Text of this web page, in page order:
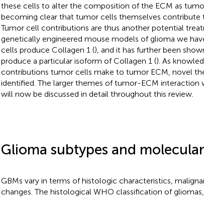
these cells to alter the composition of the ECM as
becoming clear that tumor cells themselves contribute
Tumor cell contributions are thus another potential
genetically engineered mouse models of glioma we
cells produce Collagen 1 (), and it has further been
produce a particular isoform of Collagen 1 (). As
contributions tumor cells make to tumor ECM, novel
identified. The larger themes of tumor-ECM interaction
will now be discussed in detail throughout this review.
Glioma subtypes and
GBMs vary in terms of histologic characteristics,
changes. The histological WHO classification of